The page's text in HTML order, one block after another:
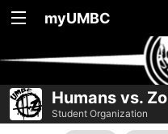
myUMBC
Humans vs.
Student Organization